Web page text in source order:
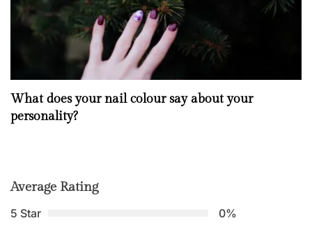
What does your nail colour say about your
personality?
Average Rating
5 Star
0%